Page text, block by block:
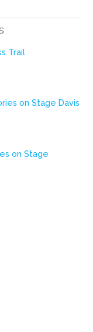
Trail
on Stage Davis
on Stage